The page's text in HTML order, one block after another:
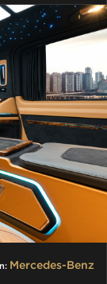
Mercedes-Benz